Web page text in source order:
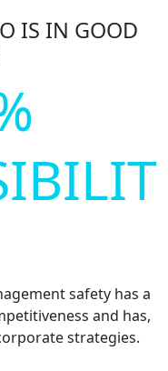
IS IN GOOD
safety has a
and has,
strategies.